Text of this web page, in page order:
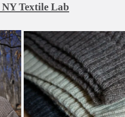
Textile Lab